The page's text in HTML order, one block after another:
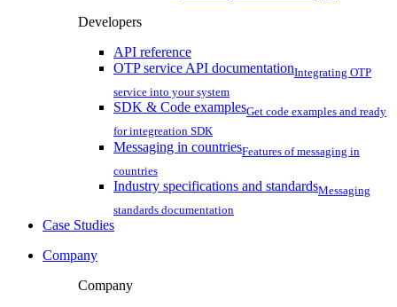
Developers
API reference
OTP service API documentationIntegrating OTP
service into your system
SDK & Code examplesGet code examples and ready
for integreation SDK
Messaging in countriesFeatures of messaging in
countries
Industry specifications and standardsMessaging
standards documentation
Case Studies
Company
Company